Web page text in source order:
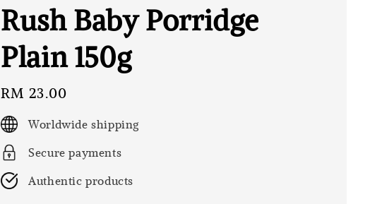
Rush Baby Porridge
Plain 150g
Regular
price
RM 23.00
Worldwide shipping
Secure payments
Authentic products